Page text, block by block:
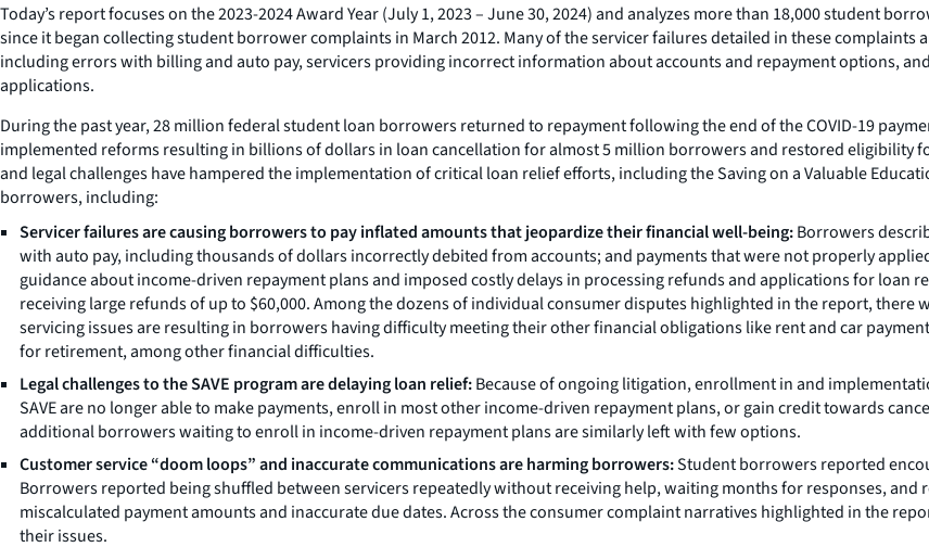
Today’s report focuses on the 2023-2024 Award Year (July 1, 2023 – June 30, 2024) and analyzes more than 18,000 student
since it began collecting student borrower complaints in March 2012. Many of the servicer failures detailed in these complaints
including errors with billing and auto pay, servicers providing incorrect information about accounts and repayment options,
applications.
During the past year, 28 million federal student loan borrowers returned to repayment following the end of the COVID-19
implemented reforms resulting in billions of dollars in loan cancellation for almost 5 million borrowers and restored eligibility
and legal challenges have hampered the implementation of critical loan relief efforts, including the Saving on a Valuable
borrowers, including:
Servicer failures are causing borrowers to pay inflated amounts that jeopardize their financial well-being:Borrowers
with auto pay, including thousands of dollars incorrectly debited from accounts; and payments that were not properly
guidance about income-driven repayment plans and imposed costly delays in processing refunds and applications for loan
receiving large refunds of up to $60,000. Among the dozens of individual consumer disputes highlighted in the report, there
servicing issues are resulting in borrowers having difficulty meeting their other financial obligations like rent and car
for retirement, among other financial difficulties.
Legal challenges to the SAVE program are delaying loan relief:Because of ongoing litigation, enrollment in and
SAVE are no longer able to make payments, enroll in most other income-driven repayment plans, or gain credit towards
additional borrowers waiting to enroll in income-driven repayment plans are similarly left with few options.
Customer service “doom loops” and inaccurate communications are harming borrowers:Student borrowers reported
Borrowers reported being shuffled between servicers repeatedly without receiving help, waiting months for responses, and
miscalculated payment amounts and inaccurate due dates. Across the consumer complaint narratives highlighted in the
their issues.